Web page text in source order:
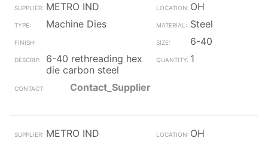
METRO IND
OH
Machine Dies
Steel
6-40
6-40 rethreading hex
die carbon steel
1
Contact_Supplier
METRO IND
OH